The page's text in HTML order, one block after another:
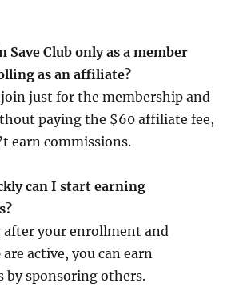
Save Club only as a member
as an affiliate?
join just for the membership and
paying the $60 affiliate fee,
earn commissions.
can I start earning
your enrollment and
active, you can earn
by sponsoring others.